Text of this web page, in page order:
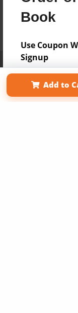
Book
Use Coupon
Signup
Add to
Affiliate Program
Term of Use
Why